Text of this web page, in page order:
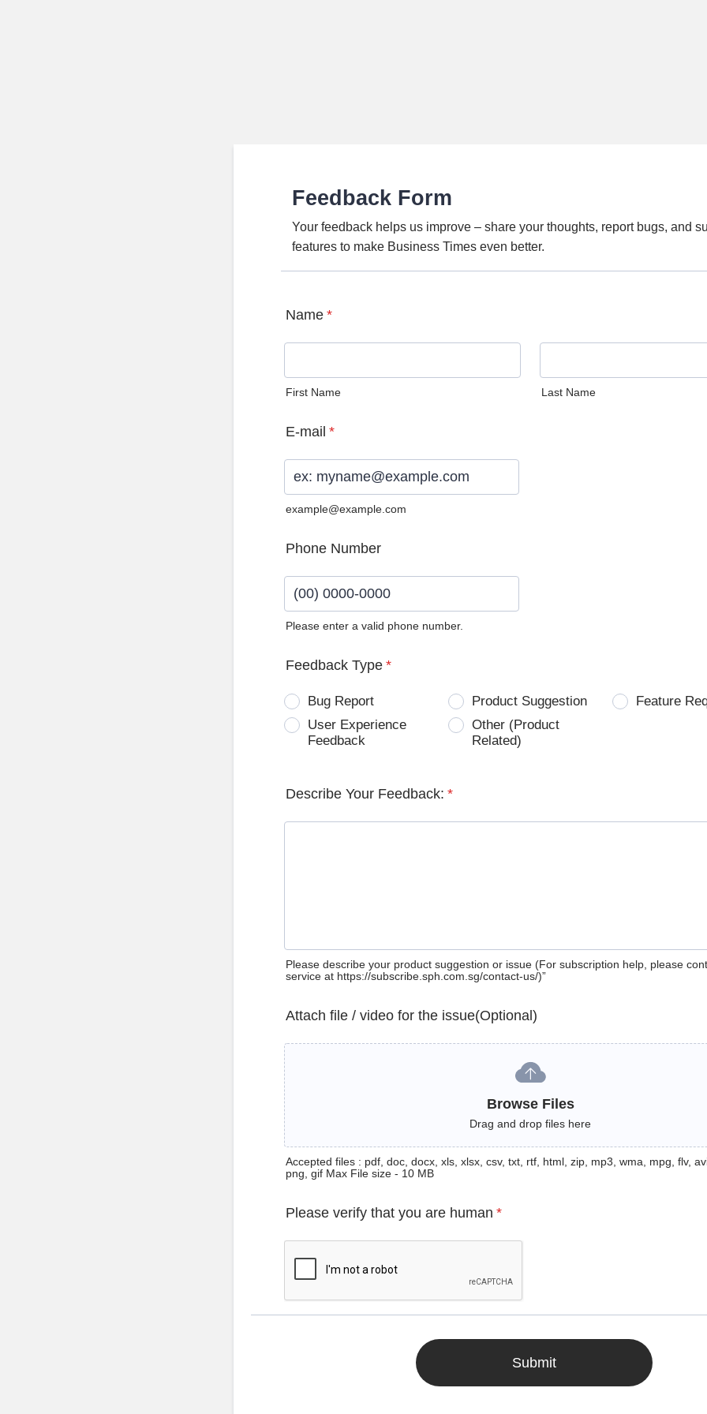
Feedback Form
Your feedback helps us improve – share your thoughts, report bugs, and
features to make Business Times even better.
Name *
First Name Last Name
E-mail *
example@example.com
Phone Number
Please enter a valid phone number.
Feedback Type *
Bug Report Product Suggestion
Feature
User Experience
Feedback
Other (Product
Related)
Describe Your Feedback: *
Please describe your product suggestion or issue (For subscription help, please
service at https://subscribe.sph.com.sg/contact-us/)”
Attach file / video for the issue(Optional)
Browse Files
Drag and drop files here
Accepted files : pdf, doc, docx, xls, xlsx, csv, txt, rtf, html, zip, mp3, wma, mpg, flv,
png, gif Max File size - 10 MB
Please verify that you are human *
Submit